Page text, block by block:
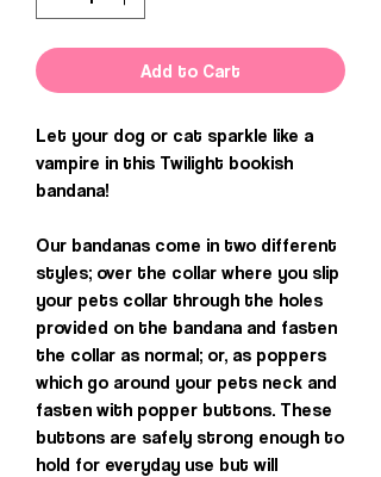
Add to Cart
Let your dog or cat sparkle like a
vampire in this Twilight bookish
bandana!
Our bandanas come in two different
styles; over the collar where you slip
your pets collar through the holes
provided on the bandana and fasten
the collar as normal; or, as poppers
which go around your pets neck and
fasten with popper buttons. These
buttons are safely strong enough to
hold for everyday use but will